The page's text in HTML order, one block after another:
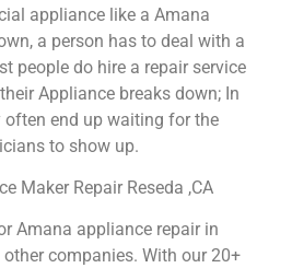
appliance like a Amana
a person has to deal with a
people do hire a repair service
Appliance breaks down; In
often end up waiting for the
to show up.
Maker Repair Reseda ,CA
Amana appliance repair in
other companies. With our 20+